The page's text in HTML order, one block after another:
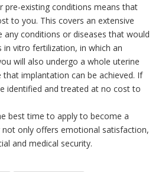
pre-existing conditions means that
to you. This covers an extensive
any conditions or diseases that would
vitro fertilization, in which an
will also undergo a whole uterine
implantation can be achieved. If
identified and treated at no cost to
best time to apply to become a
only offers emotional satisfaction,
and medical security.